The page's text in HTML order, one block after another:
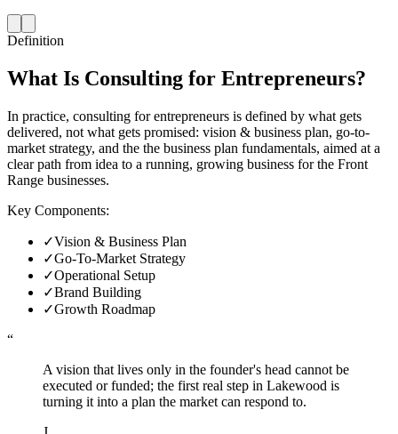
Definition
What Is Consulting for Entrepreneurs?
In practice, consulting for entrepreneurs is defined by what gets
delivered, not what gets promised: vision & business plan, go-to-
market strategy, and the the business plan fundamentals, aimed at a
clear path from idea to a running, growing business for the Front
Range businesses.
Key Components:
✓Vision & Business Plan
✓Go-To-Market Strategy
✓Operational Setup
✓Brand Building
✓Growth Roadmap
“
A vision that lives only in the founder's head cannot be
executed or funded; the first real step in Lakewood is
turning it into a plan the market can respond to.